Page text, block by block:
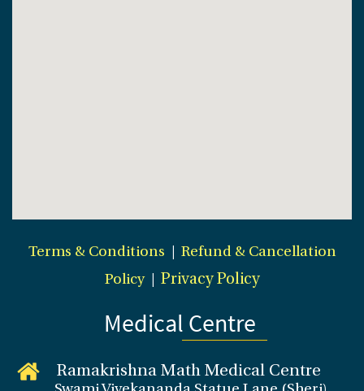
Terms & Conditions
Refund & Cancellation
Policy| Privacy Policy
Medical Centre
Ramakrishna Math Medical Centre